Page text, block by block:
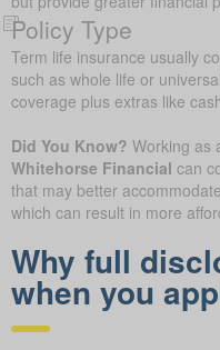
Policy Type
Term life insurance usually
such as whole life or
coverage plus extras like
Did You Know? Working as
Whitehorse Financial can
that may better
which can result in more
Why full
when you